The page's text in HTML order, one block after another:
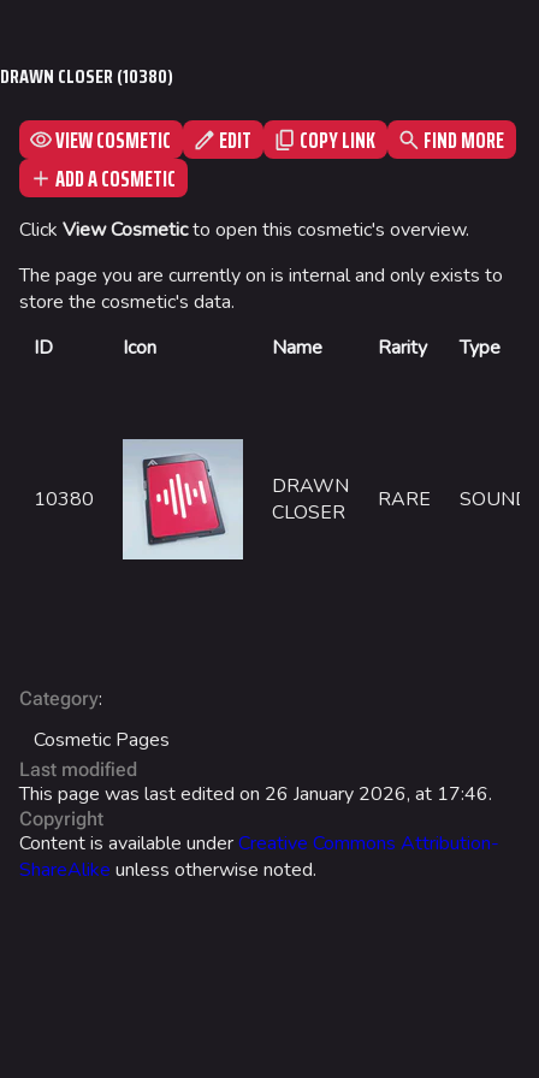
Skyway Stadium
Las Vegas
SYS$HORIZON
Bernal
Las Vegas Stadium
Galaxy Estates
Cosmetics
Search Cosmetics
World Tour Rewards
Ranked Rewards
Lore
DRAWN CLOSER (10380)
VIEW COSMETIC EDIT COPY LINK
FIND MORE
ADD A COSMETIC
Click View Cosmeticto open this cosmetic's overview.
The page you are currently on is internal and only exists to
store the cosmetic's data.
ID
Icon Name Rarity Type
10380
DRAWN
CLOSER
RARE SOUND
Category:
Cosmetic Pages
Last modified
This page was last edited on 26 January 2026, at 17:46.
Copyright
Content is available underCreative Commons Attribution-
ShareAlike unless otherwise noted.